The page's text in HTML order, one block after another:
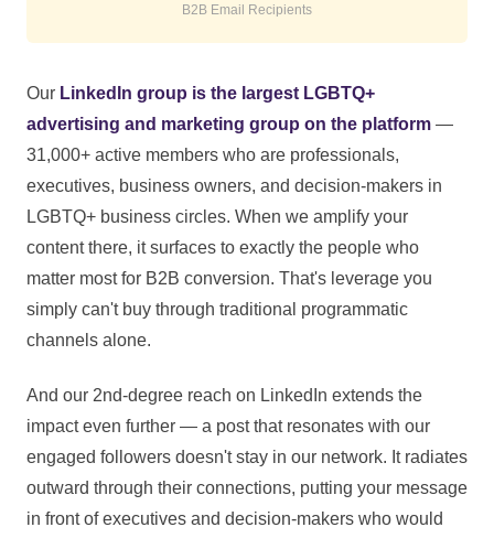
B2B Email Recipients
Our LinkedIn group is the largest LGBTQ+
advertising and marketing group on the platform —
31,000+ active members who are professionals,
executives, business owners, and decision-makers in
LGBTQ+ business circles. When we amplify your
content there, it surfaces to exactly the people who
matter most for B2B conversion. That's leverage you
simply can't buy through traditional programmatic
channels alone.
And our 2nd-degree reach on LinkedIn extends the
impact even further — a post that resonates with our
engaged followers doesn't stay in our network. It radiates
outward through their connections, putting your message
in front of executives and decision-makers who would